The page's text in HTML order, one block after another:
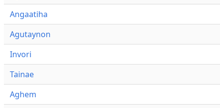
Angaatiha
Agutaynon
Invori
Tainae
Aghem